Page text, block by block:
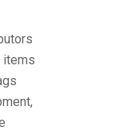
items